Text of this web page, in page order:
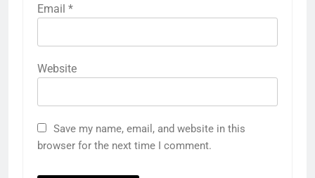
Email *
Website
Save my name, email, and website in this
browser for the next time I comment.